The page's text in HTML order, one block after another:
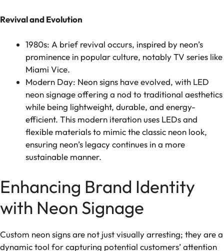
Revival and Evolution
1980s: A brief revival occurs, inspired by neon’s
prominence in popular culture, notably TV series like
Miami Vice.
Modern Day: Neon signs have evolved, with LED
neon signage offering a nod to traditional aesthetics
while being lightweight, durable, and energy-
efficient. This modern iteration uses LEDs and
flexible materials to mimic the classic neon look,
ensuring neon’s legacy continues in a more
sustainable manner.
Enhancing Brand Identity
with Neon Signage
Custom neon signs are not just visually arresting; they are a
dynamic tool for capturing potential customers’ attention